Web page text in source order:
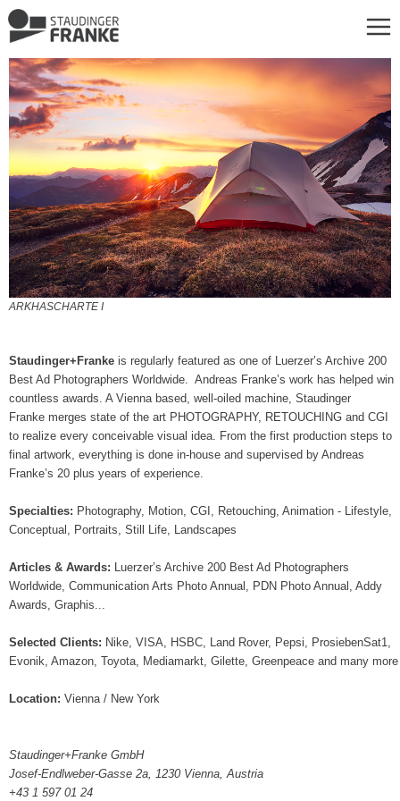
ARKHASCHARTE I
Staudinger+Franke is regularly featured as one of Luerzer’s Archive 200
Best Ad Photographers Worldwide. Andreas Franke’s work has helped win
countless awards. A Vienna based, well-oiled machine, Staudinger
Franke merges state of the art PHOTOGRAPHY, RETOUCHING and CGI
to realize every conceivable visual idea. From the first production steps to
final artwork, everything is done in-house and supervised by Andreas
Franke’s 20 plus years of experience.
Specialties: Photography, Motion, CGI, Retouching, Animation - Lifestyle,
Conceptual, Portraits, Still Life, Landscapes
Articles & Awards: Luerzer’s Archive 200 Best Ad Photographers
Worldwide, Communication Arts Photo Annual, PDN Photo Annual, Addy
Awards, Graphis...
Selected Clients: Nike, VISA, HSBC, Land Rover, Pepsi, ProsiebenSat1,
Evonik, Amazon, Toyota, Mediamarkt, Gilette, Greenpeace and many more
Location: Vienna / New York
Staudinger+Franke GmbH
Josef-Endlweber-Gasse 2a, 1230 Vienna, Austria
+43 1 597 01 24